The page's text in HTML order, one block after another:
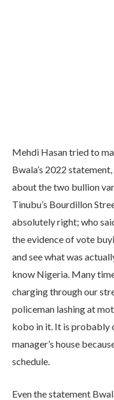
Mehdi Hasan tried to
Bwala’s 2022
about the two bullion
Tinubu’s Bourdillon
absolutely right; who
the evidence of vote
and see what was
know Nigeria. Many
charging through our
policeman lashing at
kobo in it. It is probably
manager’s house
schedule.
Even the statement